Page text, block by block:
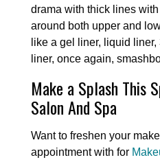
drama with thick lines
around both upper and
like a gel liner, liquid
liner, once again,
Make a Splash This
Salon And Spa
Want to freshen your
appointment with for